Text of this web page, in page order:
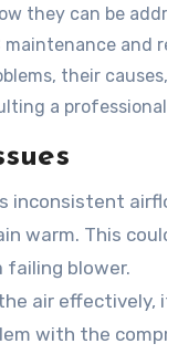
they can be
and
their causes,
a professional.
inconsistent
warm. This
failing blower.
air effectively, it
with the